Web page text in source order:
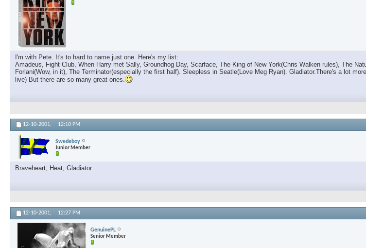
I'm with Pete. It's to hard to name just one. Here's my list:
Amadeus, Fight Club, When Harry met Sally, Groundhog Day, Scarface, The King of New York(Chris Walken rules), The
Forlani(Wow, in it), The Terminator(especially the first half). Sleepless in Seatle(Love Meg Ryan). Gladiator.There's a lot
live) But there are so many great ones.
12-10-2001, 12:10 PM
Swedeboy
Junior Member
Braveheart, Heat, Gladiator
12-10-2001, 12:27 PM
GenuinePL
Senior Member